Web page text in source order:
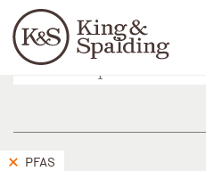
Languages
People
PFAS